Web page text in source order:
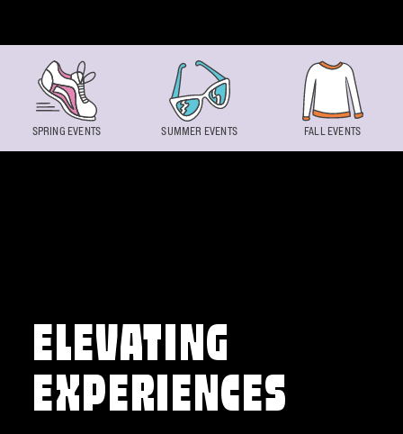
ELEVATING
EXPERIENCES
SPRING EVENTS SUMMER EVENTS FALL EVENTS